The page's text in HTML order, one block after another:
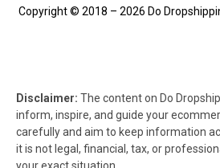
Copyright © 2018 – 2026 Do
Disclaimer: The content on Do
inform, inspire, and guide your
carefully and aim to keep information
it is not legal, financial, tax, or
your exact situation.